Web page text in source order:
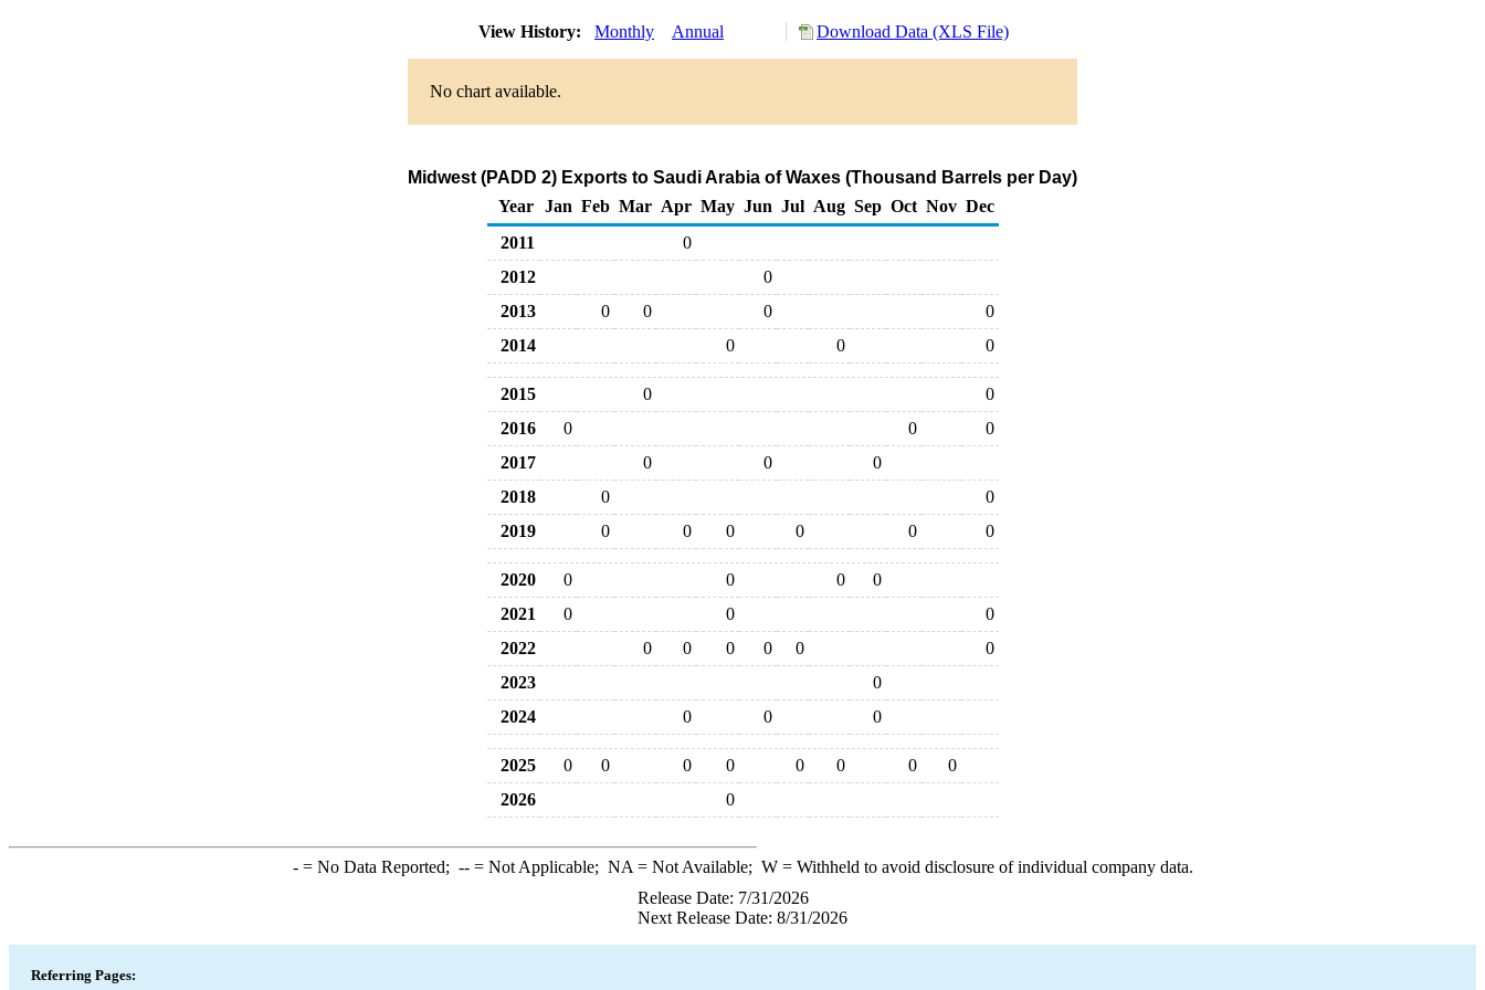
View History: Monthly Annual Download Data (XLS File)
No chart available.
Midwest (PADD 2) Exports to Saudi Arabia of Waxes (Thousand Barrels per Day)
Year
Jan Feb Mar Apr May Jun Jul Aug Sep Oct Nov Dec
2011
0
2012
0
2013
0 0 0
0
2014
0 0 0
2015 0
0
2016
0 0
0
2017
0 0
0
2018
0
0
2019
0 0 0 0 0 0
2020 0 0 0
0
2021
0 0
0
2022
0 0 0 0 0
0
2023
0
2024
0 0 0
2025 0 0 0 0 0 0 0
0
2026
0
-= No Data Reported; --= Not Applicable; NA = Not Available; W= Withheld to avoid disclosure of individual company data.
Release Date: 7/31/2026
Next Release Date: 8/31/2026
Referring Pages: